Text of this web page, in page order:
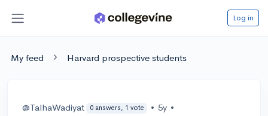
Log in
My feed Harvard prospective students
@TalhaWadiyat 0 answers, 1 vote • 5y •